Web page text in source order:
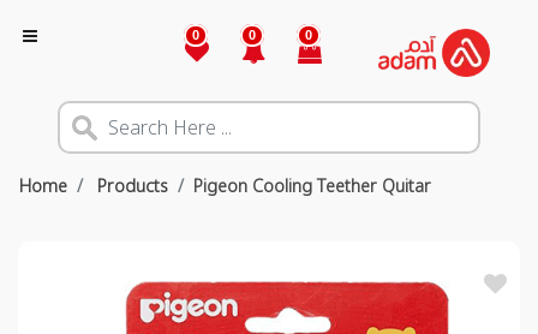
0 0 0
Home Products Pigeon Cooling Teether Quitar